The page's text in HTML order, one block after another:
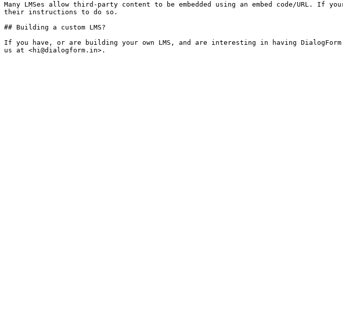
Many LMSes allow third-party content to be embedded using an embed code/URL.
their instructions to do so.
## Building a custom LMS?
If you have, or are building your own LMS, and are interesting in having